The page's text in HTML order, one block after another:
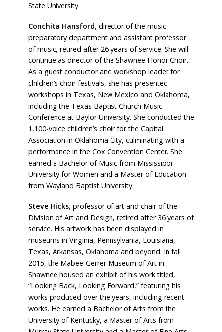
State University.
Conchita Hansford, director of the music
preparatory department and assistant professor
of music, retired after 26 years of service. She will
continue as director of the Shawnee Honor Choir.
As a guest conductor and workshop leader for
children’s choir festivals, she has presented
workshops in Texas, New Mexico and Oklahoma,
including the Texas Baptist Church Music
Conference at Baylor University. She conducted the
1,100-voice children’s choir for the Capital
Association in Oklahoma City, culminating with a
performance in the Cox Convention Center. She
earned a Bachelor of Music from Mississippi
University for Women and a Master of Education
from Wayland Baptist University.
Steve Hicks, professor of art and chair of the
Division of Art and Design, retired after 36 years of
service. His artwork has been displayed in
museums in Virginia, Pennsylvania, Louisiana,
Texas, Arkansas, Oklahoma and beyond. In fall
2015, the Mabee-Gerrer Museum of Art in
Shawnee housed an exhibit of his work titled,
“Looking Back, Looking Forward,” featuring his
works produced over the years, including recent
works. He earned a Bachelor of Arts from the
University of Kentucky, a Master of Arts from